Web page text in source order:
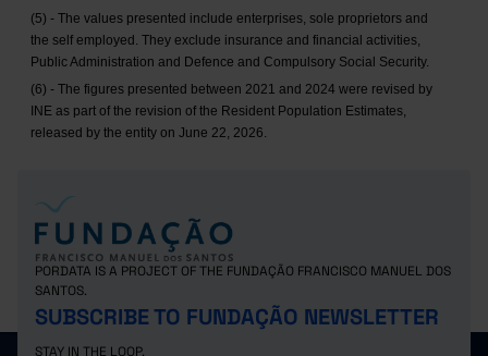
(5) - The values presented include enterprises, sole proprietors and
the self employed. They exclude insurance and financial activities,
Public Administration and Defence and Compulsory Social Security.
(6) - The figures presented between 2021 and 2024 were revised by
INE as part of the revision of the Resident Population Estimates,
released by the entity on June 22, 2026.
PORDATA IS A PROJECT OF THE FUNDAÇÃO FRANCISCO MANUEL DOS
SANTOS.
SUBSCRIBE TO FUNDAÇÃO NEWSLETTER
STAY IN THE LOOP.